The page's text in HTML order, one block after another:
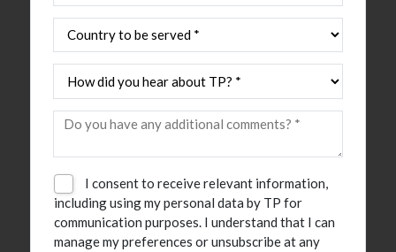
I consent to receive relevant information,
including using my personal data by TP for
communication purposes. I understand that I can
manage my preferences or unsubscribe at any